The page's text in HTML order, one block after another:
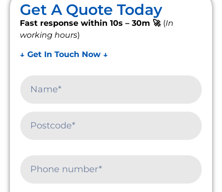
Get A Quote Today
Fast response within 10s – 30m 🚀 (In
working hours)
↓ Get In Touch Now ↓